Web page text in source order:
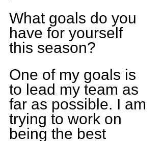
What goals do you
have for yourself
this season?
One of my goals is
to lead my team as
far as possible. I am
trying to work on
being the best